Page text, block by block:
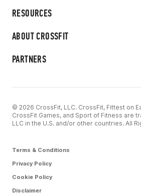
RESOURCES
ABOUT CROSSFIT
PARTNERS
© 2026 CrossFit, LLC. CrossFit, Fittest on
CrossFit Games, and Sport of Fitness are
LLC in the U.S. and/or other countries. All
Terms & Conditions
Privacy Policy
Cookie Policy
Disclaimer